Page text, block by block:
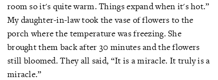
room so it's quite warm. Things expand when it's hot.”
My daughter-in-law took the vase of flowers to the
porch where the temperature was freezing. She
brought them back after 30 minutes and the flowers
still bloomed. They all said, “It is a miracle. It truly is a
miracle.”